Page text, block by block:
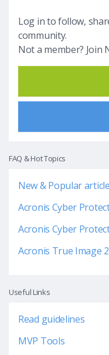
Log in to follow,
community.
Not a member? Join
FAQ & Hot Topics
New & Popular
Acronis Cyber
Acronis Cyber
Acronis True Image
Useful Links
Read guidelines
MVP Tools